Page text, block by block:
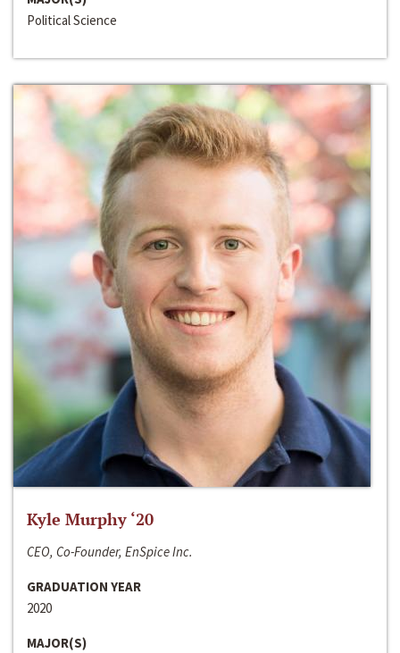
Political Science
Kyle Murphy ‘20
CEO, Co-Founder, EnSpice Inc.
GRADUATION YEAR
2020
MAJOR(S)